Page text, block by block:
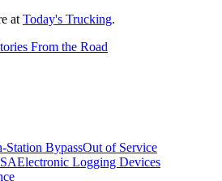
atToday's Trucking.
From the Road
Station BypassOut of Service
Electronic Logging Devices